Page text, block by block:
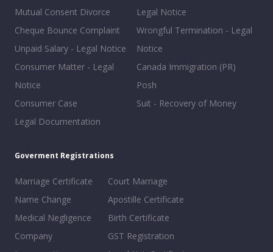
Mutual Consent Divorce
Cheque Bounce Complaint
Unpaid Salary - Legal Notice
Consumer Matter - Legal
Notice
Consumer Case
Legal Documentation
Legal Notice
Wrongful Termination - Legal
Notice
Canada Immigration (PR)
Posh
Suit - Recovery of Money
Goverment Registrations
Marriage Certificate
Name Change
Medical Negligence
Company
Court Marriage
Apostille Certificate
Birth Certificate
GST Registration